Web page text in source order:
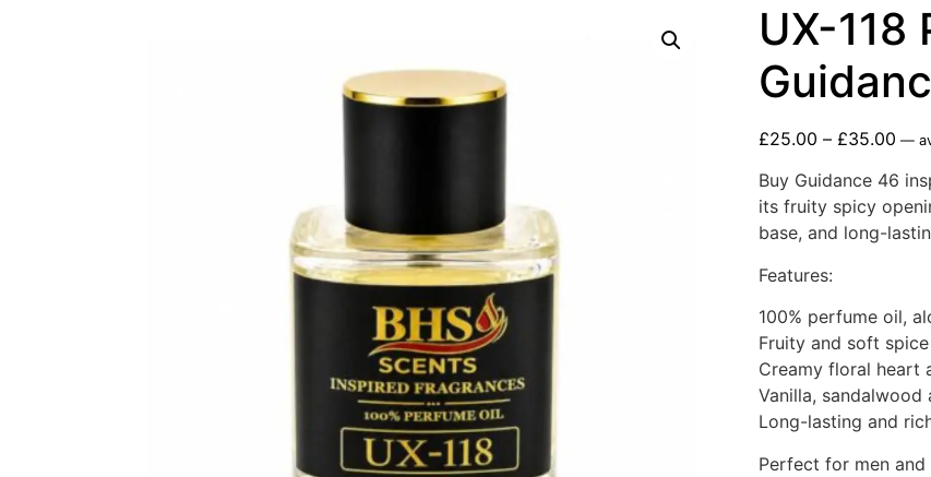
UX-118
£25.00 – £35.00 —
Buy Guidance 46
its fruity spicy
base, and long-
Features:
100% perfume oil,
Fruity and soft
Creamy floral heart
Vanilla, sandalwood
Long-lasting and
Perfect for men